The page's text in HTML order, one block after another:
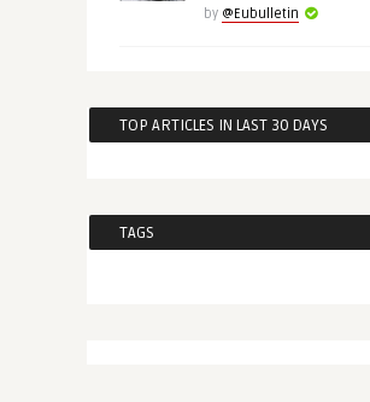
by @Eubulletin
TOP ARTICLES IN LAST 30 DAYS
TAGS